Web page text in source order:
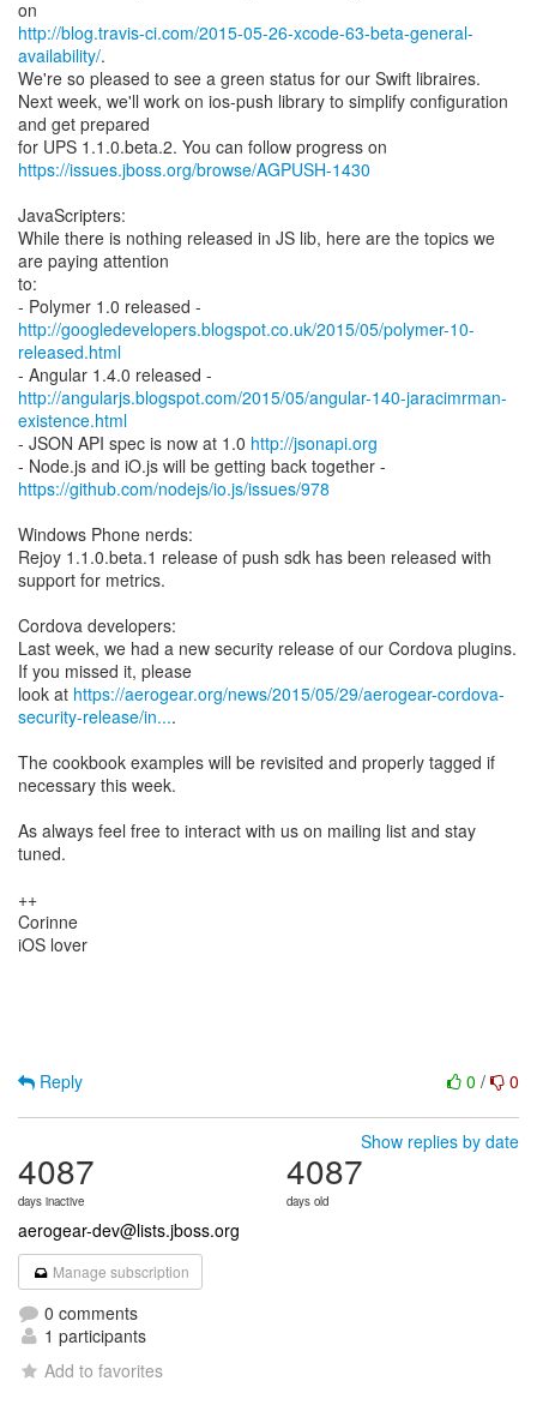
http://blog.travis-ci.com/2015-05-26-xcode-63-beta-general-
availability/.
We're so pleased to see a green status for our Swift libraires.
Next week, we'll work on ios-push library to simplify configuration
and get prepared
https://issues.jboss.org/browse/AGPUSH-1430
JavaScripters:
While there is nothing released in JS lib, here are the topics we
are paying attention
to:
http://googledevelopers.blogspot.co.uk/2015/05/polymer-10-
released.html
http://angularjs.blogspot.com/2015/05/angular-140-jaracimrman-
existence.html
- JSON API spec is now at 1.0 http://jsonapi.org
https://github.com/nodejs/io.js/issues/978
Windows Phone nerds:
Rejoy 1.1.0.beta.1 release of push sdk has been released with
support for metrics.
Cordova developers:
Last week, we had a new security release of our Cordova plugins.
If you missed it, please
look at https://aerogear.org/news/2015/05/29/aerogear-cordova-
security-release/in....
The cookbook examples will be revisited and properly tagged if
necessary this week.
As always feel free to interact with us on mailing list and stay
tuned.
++
Corinne
iOS lover
0 / 0
Reply
Show replies by date
4087
days inactive
4087
days old
aerogear-dev@lists.jboss.org
Manage subscription
0 comments
1 participants
Add to favorites